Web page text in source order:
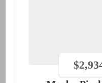
$